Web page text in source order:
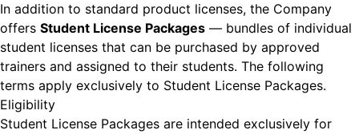
In addition to standard product licenses, the Company
offers Student License Packages — bundles of individual
student licenses that can be purchased by approved
trainers and assigned to their students. The following
terms apply exclusively to Student License Packages.
Eligibility
Student License Packages are intended exclusively for